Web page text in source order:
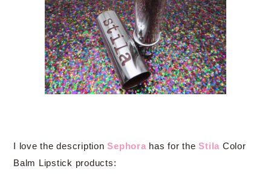
I love the descriptionSephora has for theStila Color
Balm Lipstick products: